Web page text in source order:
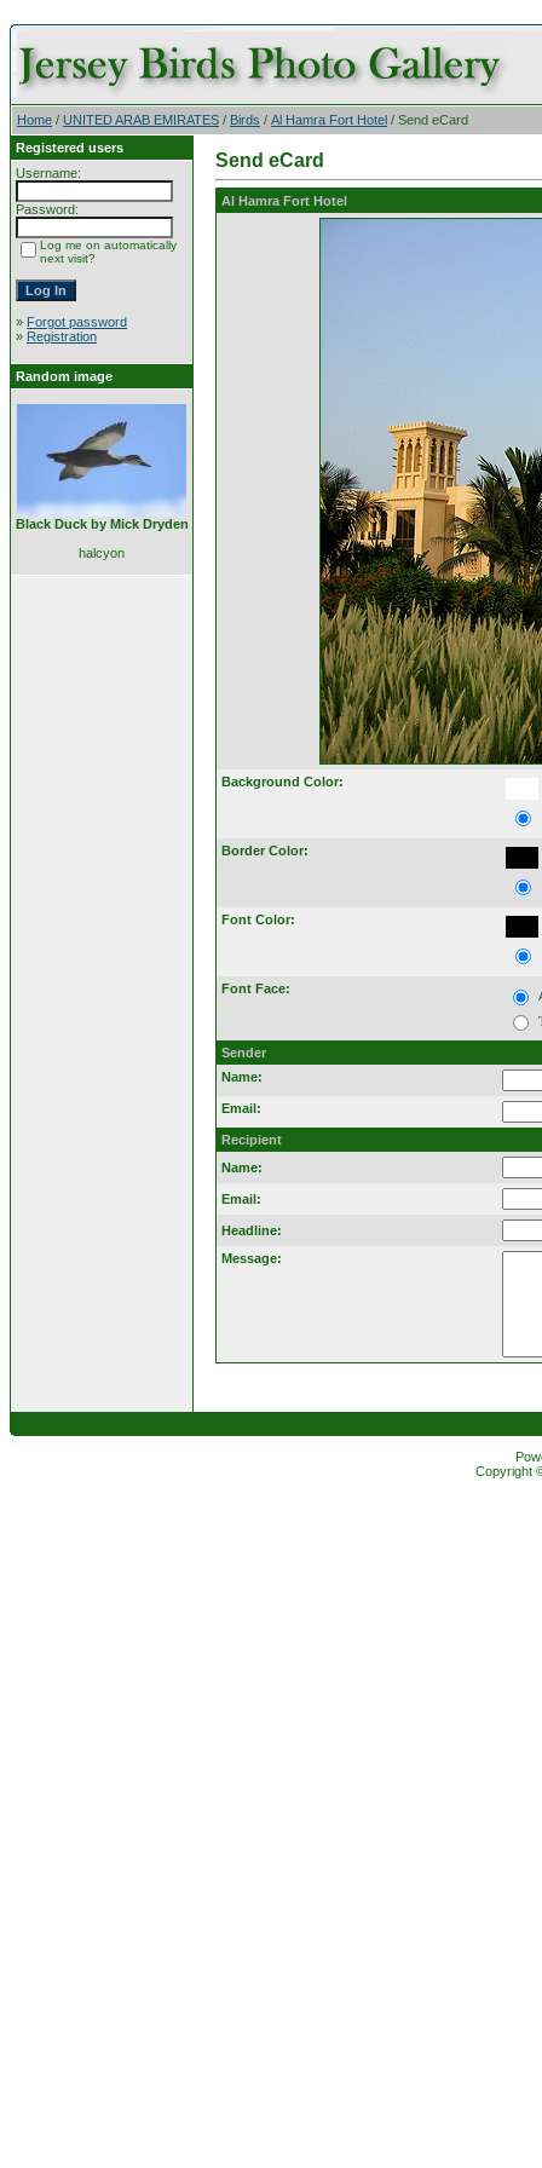
Home / UNITED ARAB EMIRATES / Birds / Al Hamra Fort Hotel / Send eCard
Registered users
Username:
Password:
Log me on automatically
next visit?
» Forgot password
» Registration
Random image
Black Duck by Mick Dryden
halcyon
Send eCard
Al Hamra Fort Hotel
Background Color:
Border Color:
Font Color:
Font Face:
Sender
Name:
Email:
Recipient
Name:
Email:
Headline:
Message:
Copyright